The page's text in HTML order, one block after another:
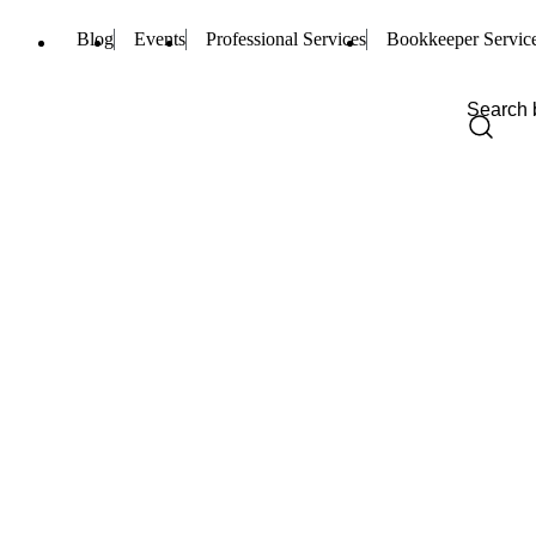
Blog Events Professional Services Bookkeeper